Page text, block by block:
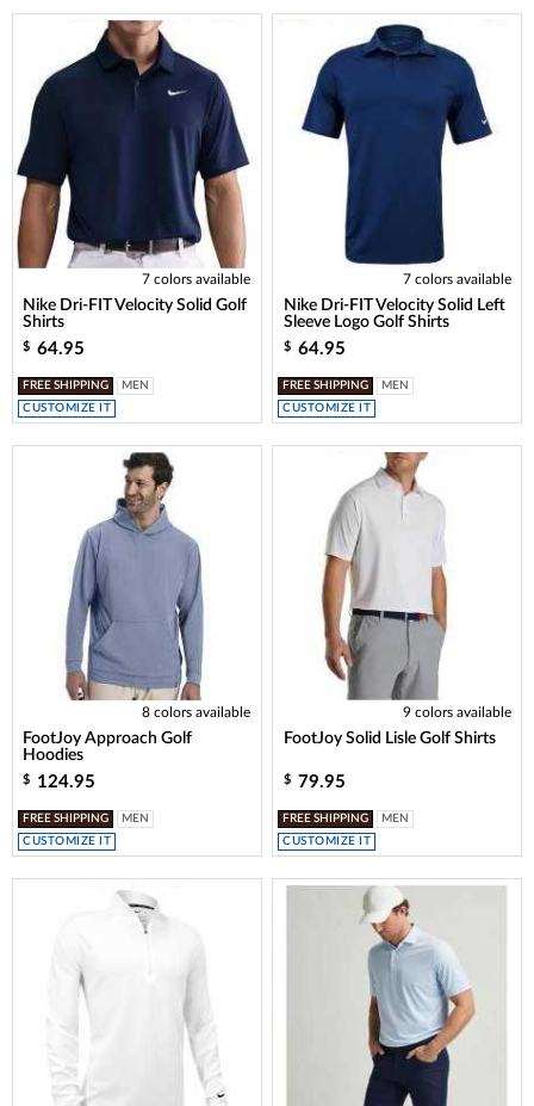
7 colors available
Nike Dri-FIT Velocity Solid Golf
Shirts
$ 64.95
FREE SHIPPING
MEN
CUSTOMIZE IT
7 colors available
Nike Dri-FIT Velocity Solid Left
Sleeve Logo Golf Shirts
$ 64.95
FREE SHIPPING
MEN
CUSTOMIZE IT
8 colors available
FootJoy Approach Golf
Hoodies
$ 124.95
FREE SHIPPING
MEN
CUSTOMIZE IT
9 colors available
FootJoy Solid Lisle Golf Shirts
$ 79.95
FREE SHIPPING
MEN
CUSTOMIZE IT